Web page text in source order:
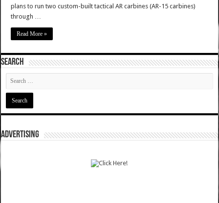
plans to run two custom-built tactical AR carbines (AR-15 carbines)
through …
Read More »
SEARCH
ADVERTISING